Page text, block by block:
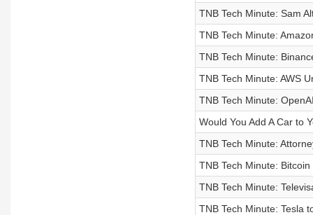
TNB Tech Minute: Sam
TNB Tech Minute:
TNB Tech Minute:
TNB Tech Minute: AWS
TNB Tech Minute:
Would You Add A Car to
TNB Tech Minute:
TNB Tech Minute:
TNB Tech Minute:
TNB Tech Minute: Tesla